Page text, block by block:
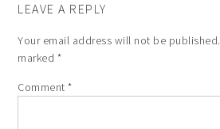
LEAVE A REPLY
Your email address will not be published.
marked *
Comment*